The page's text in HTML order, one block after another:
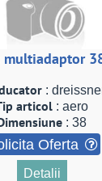
:
articol : aero
: 38
Oferta
Detalii